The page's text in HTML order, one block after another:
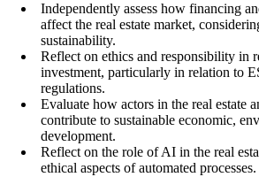
Independently assess how financing
affect the real estate market,
sustainability.
Reflect on ethics and responsibility in
investment, particularly in relation to
regulations.
Evaluate how actors in the real estate
contribute to sustainable economic,
development.
Reflect on the role of AI in the real
ethical aspects of automated processes.